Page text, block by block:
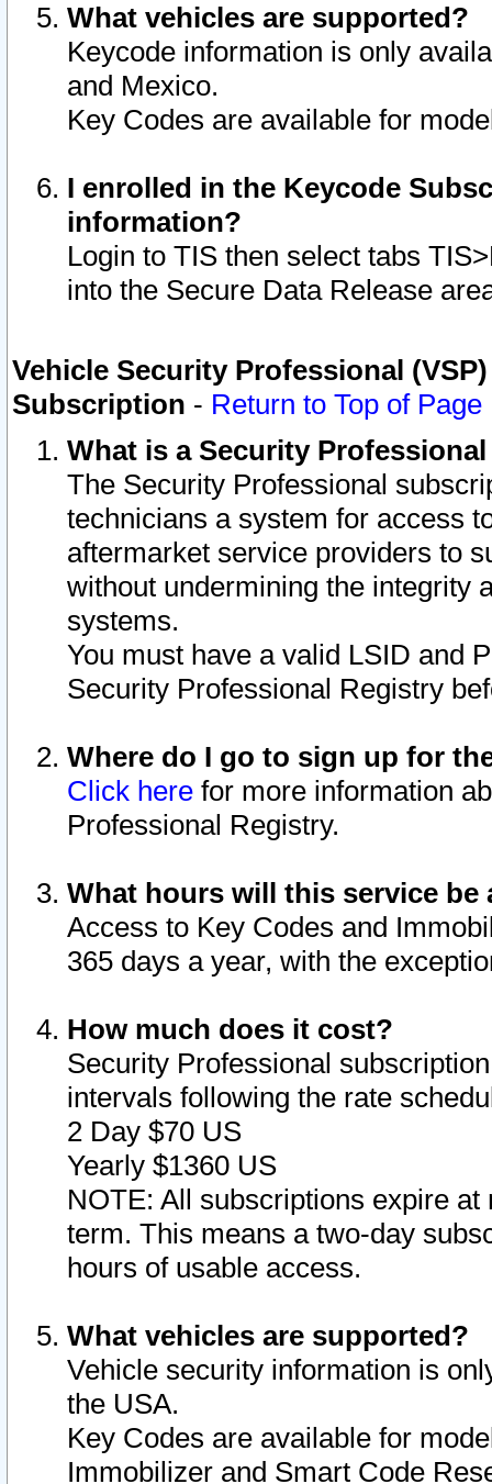
What vehicles are supported?
Keycode information is only
and Mexico.
Key Codes are available for
I enrolled in the Keycode
information?
Login to TIS then select tabs
into the Secure Data Release
Vehicle Security Professional
Subscription - Return to Top of Page
What is a Security
The Security Professional
technicians a system for access
aftermarket service providers to
without undermining the integrity
systems.
You must have a valid LSID and
Security Professional Registry
Where do I go to sign up for
Click here for more information
Professional Registry.
What hours will this service be
Access to Key Codes and
365 days a year, with the
How much does it cost?
Security Professional
intervals following the rate
2 Day $70 US
Yearly $1360 US
NOTE: All subscriptions expire
term. This means a two-day
hours of usable access.
What vehicles are supported?
Vehicle security information is
the USA.
Key Codes are available for
Immobilizer and Smart Code